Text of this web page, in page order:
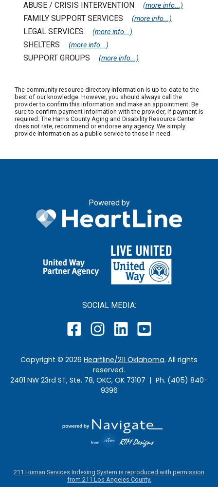
ABUSE / CRISIS INTERVENTION (more info...)
FAMILY SUPPORT SERVICES (more info...)
LEGAL SERVICES (more info...)
SHELTERS (more info...)
SUPPORT GROUPS (more info...)
The community resource directory information is up-to-date to the
best of our knowledge. However, you should always call the
provider to confirm this information and make an appointment. Be
sure to confirm payment information with the provider, if payment is
required. The Harris County Aging and Disability Resource Center
does not rate, recommend or endorse any agency. We simply
provide information as a public service to those in need.
Powered by
SOCIAL MEDIA:
Copyright © 2026 Heartline/211 Oklahoma. All rights
reserved.
2401 NW 23rd ST, Ste. 78, OKC, OK 73107 | Ph. (405) 840-
9396
211 Human Services Indexing System is reproduced with permission
from 211 Los Angeles County.